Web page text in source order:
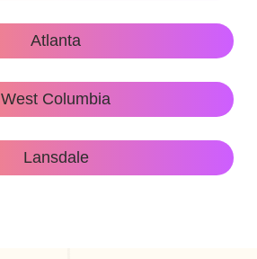
Atlanta
West Columbia
Lansdale